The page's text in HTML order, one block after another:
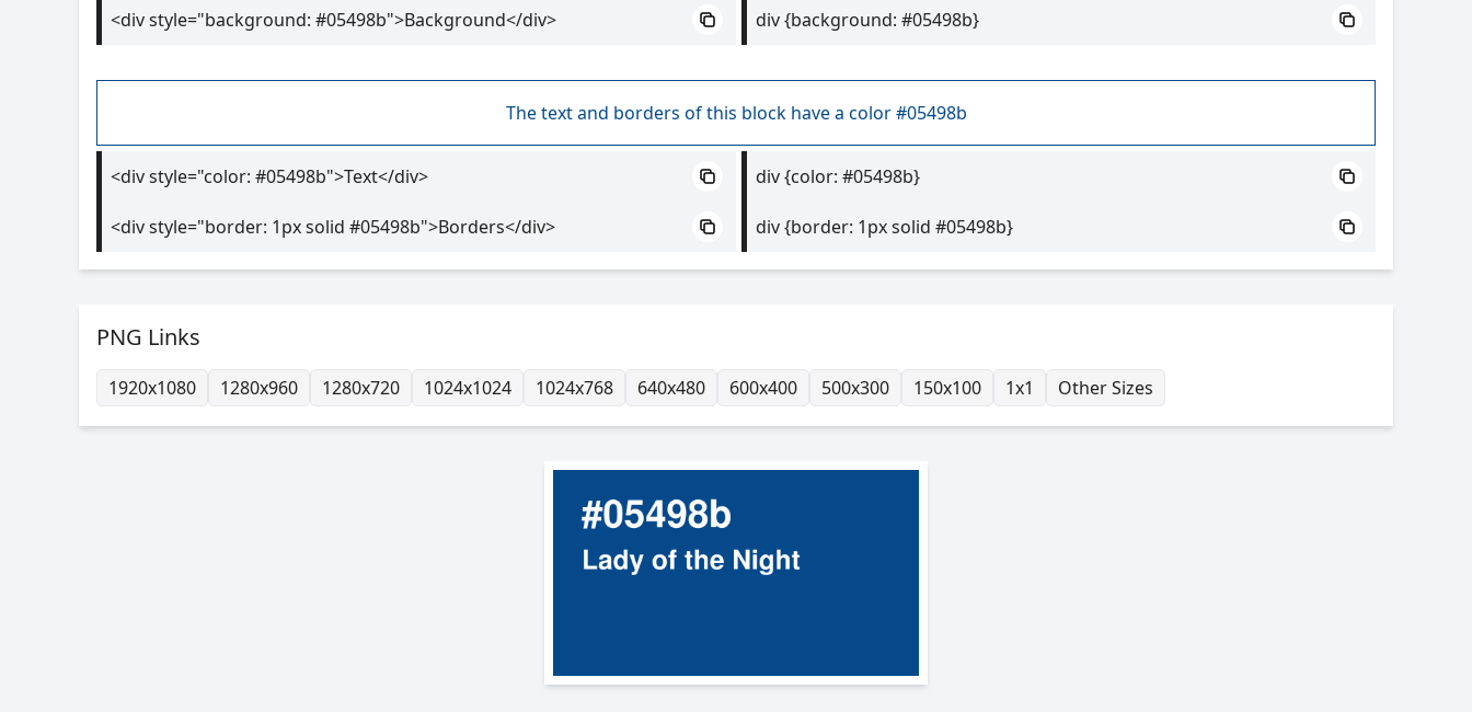
<div style="background: #05498b">Background</div> div {background: #05498b}
The text and borders of this block have a color #05498b
<div style="color: #05498b">Text</div> div {color: #05498b}
<div style="border: 1px solid #05498b">Borders</div> div {border: 1px solid #05498b}
PNG Links
1920x1080 1280x960 1280x720 1024x1024 1024x768 640x480 600x400 500x300 150x100 1x1 Other Sizes